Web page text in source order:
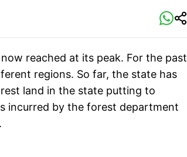
reached at its peak. For the past
regions. So far, the state has
land in the state putting to
incurred by the forest department